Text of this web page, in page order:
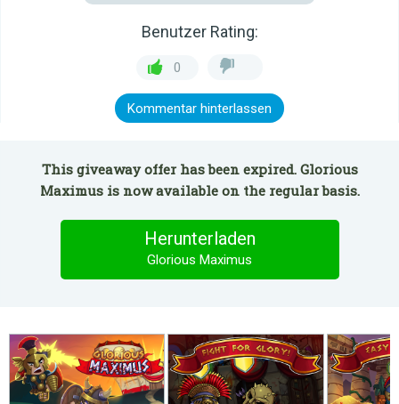
Benutzer Rating:
0
Kommentar hinterlassen
This giveaway offer has been expired. Glorious
Maximus is now available on the regular basis.
Herunterladen
Glorious Maximus